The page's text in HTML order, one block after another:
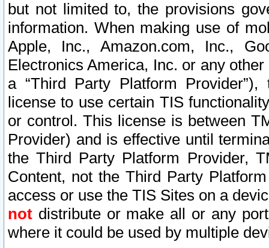
but not limited to, the provisions
information. When making use of
Apple, Inc., Amazon.com, Inc.,
Electronics America, Inc. or any
a “Third Party Platform
license to use certain TIS
or control. This license is between
Provider) and is effective until
the Third Party Platform Provider,
Content, not the Third Party
access or use the TIS Sites on a
not distribute or make all or any
where it could be used by multiple